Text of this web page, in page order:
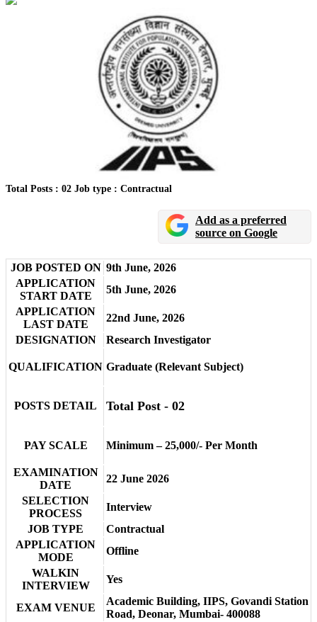
Total Posts : 02 Job type : Contractual
Add as a preferred
source on Google
JOB POSTED ON 9th June, 2026
APPLICATION
START DATE
5th June, 2026
APPLICATION
LAST DATE
22nd June, 2026
DESIGNATION
Research Investigator
QUALIFICATION Graduate (Relevant Subject)
POSTS DETAIL Total Post - 02
PAY SCALE Minimum – 25,000/- Per Month
EXAMINATION
DATE
22 June 2026
SELECTION
PROCESS
Interview
JOB TYPE
Contractual
APPLICATION
MODE
Offline
WALKIN
INTERVIEW
Yes
EXAM VENUE
Academic Building, IIPS, Govandi Station
Road, Deonar, Mumbai- 400088